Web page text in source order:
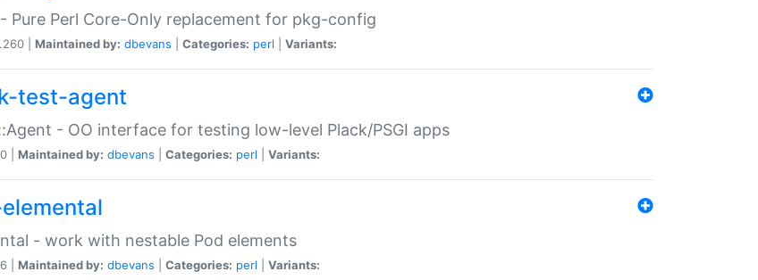
Pure Perl Core-Only replacement for pkg-config
| Maintained by: dbevans Categories: perl Variants:
test-agent
- OO interface for testing low-level Plack/PSGI apps
| Maintained by: dbevans Categories: perl Variants:
- work with nestable Pod elements
| Maintained by: dbevans Categories: perl Variants: